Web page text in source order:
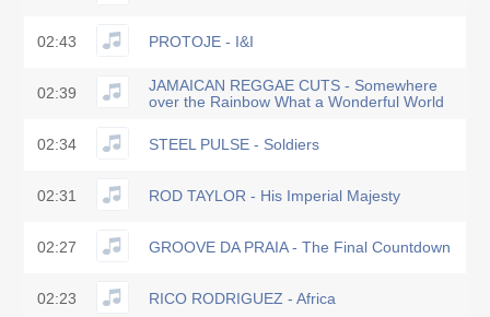
02:43 PROTOJE - I&I
02:39
JAMAICAN REGGAE CUTS - Somewhere
over the Rainbow What a Wonderful World
02:34 STEEL PULSE - Soldiers
02:31 ROD TAYLOR - His Imperial Majesty
02:27 GROOVE DA PRAIA - The Final Countdown
02:23 RICO RODRIGUEZ - Africa